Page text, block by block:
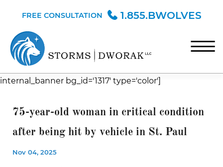
Skip to Main Content
FREE CONSULTATION 1.855.BWOLVES
☰
TEAM
PRACTICE AREAS
BLOG
internal_banner bg_id='1317' type='color']
75-year-old woman in critical condition
after being hit by vehicle in St. Paul
Nov 04, 2025